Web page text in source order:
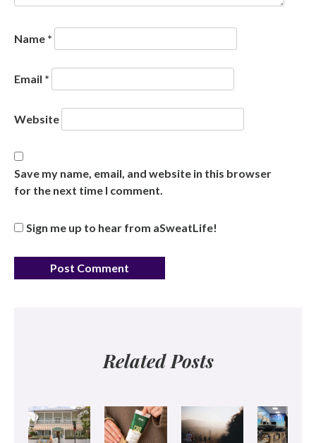
Name *
Email *
Website
Save my name, email, and website in this browser
for the next time I comment.
Sign me up to hear from aSweatLife!
Related Posts